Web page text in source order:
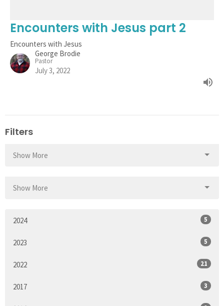
Encounters with Jesus part 2
Encounters with Jesus
George Brodie
Pastor
July 3, 2022
Filters
Show More
Show More
2024 5
2023 5
2022 21
2017 3